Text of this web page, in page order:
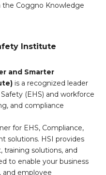
the Coggno Knowledge
Institute
and Smarter
is a recognized leader
(EHS) and workforce
and compliance
for EHS, Compliance,
solutions. HSI provides
solutions, and
to enable your business
and employee